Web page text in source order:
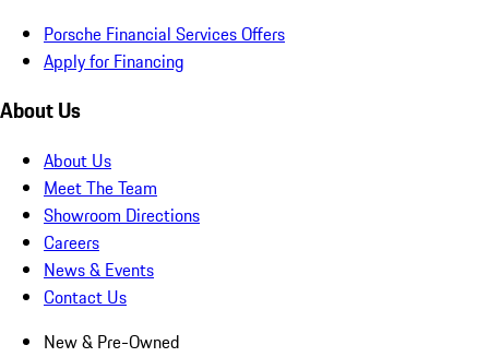
Porsche Financial Services Offers
Apply for Financing
About Us
About Us
Meet The Team
Showroom Directions
Careers
News & Events
Contact Us
New & Pre-Owned